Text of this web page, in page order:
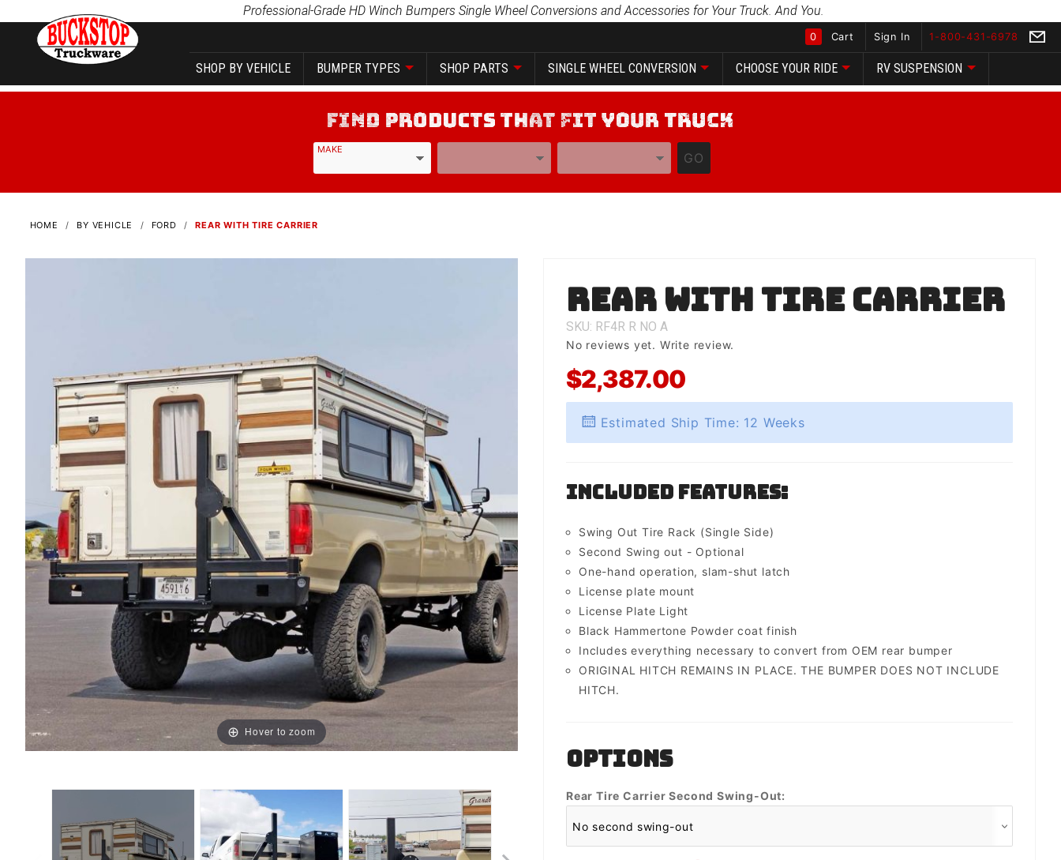
Professional-Grade HD Winch Bumpers Single Wheel Conversions and Accessories for Your Truck. And You.
0 Cart Sign In 1-800-431-6978
SHOP BY VEHICLE BUMPER TYPES SHOP PARTS SINGLE WHEEL CONVERSION CHOOSE YOUR RIDE RV SUSPENSION
MAKE
GO
HOME BY VEHICLE FORD REAR WITH TIRE CARRIER
Hover to zoom
Rear
with Tire
Carrier
Rear with Tire Carrier
SKU: RF4R R NO A
No reviews yet. Write review.
$2,387.00
Estimated Ship Time: 12 Weeks
Included Features:
Swing Out Tire Rack (Single Side)
Second Swing out - Optional
One-hand operation, slam-shut latch
License plate mount
License Plate Light
Black Hammertone Powder coat finish
Includes everything necessary to convert from OEM rear bumper
ORIGINAL HITCH REMAINS IN PLACE. THE BUMPER DOES NOT INCLUDE
HITCH.
OPTIONS
Rear Tire Carrier Second Swing-Out: